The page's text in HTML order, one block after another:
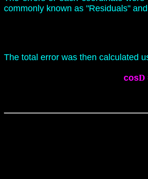
commonly known as "Residuals"
The total error was then calculated
cosD